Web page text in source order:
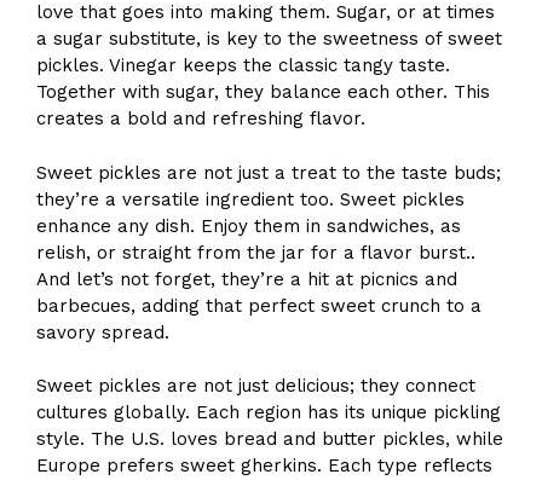
love that goes into making them. Sugar, or at times
a sugar substitute, is key to the sweetness of sweet
pickles. Vinegar keeps the classic tangy taste.
Together with sugar, they balance each other. This
creates a bold and refreshing flavor.
Sweet pickles are not just a treat to the taste buds;
they’re a versatile ingredient too. Sweet pickles
enhance any dish. Enjoy them in sandwiches, as
relish, or straight from the jar for a flavor burst..
And let’s not forget, they’re a hit at picnics and
barbecues, adding that perfect sweet crunch to a
savory spread.
Sweet pickles are not just delicious; they connect
cultures globally. Each region has its unique pickling
style. The U.S. loves bread and butter pickles, while
Europe prefers sweet gherkins. Each type reflects